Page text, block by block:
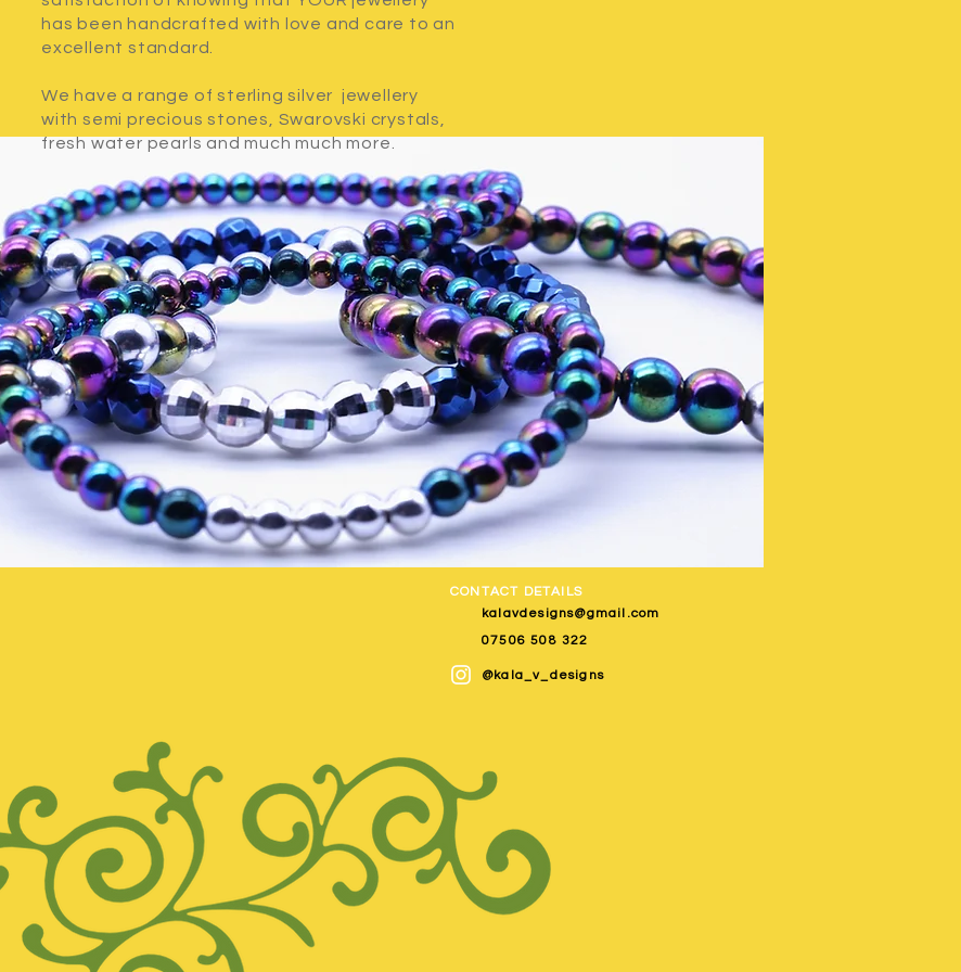
has been handcrafted with love and care to an
excellent standard.
We have a range of sterling silver jewellery
with semi precious stones, Swarovski crystals,
fresh water pearls and much much more.
CONTACT DETAILS
kalavdesigns@gmail.com
07506 508 322
@kala_v_designs